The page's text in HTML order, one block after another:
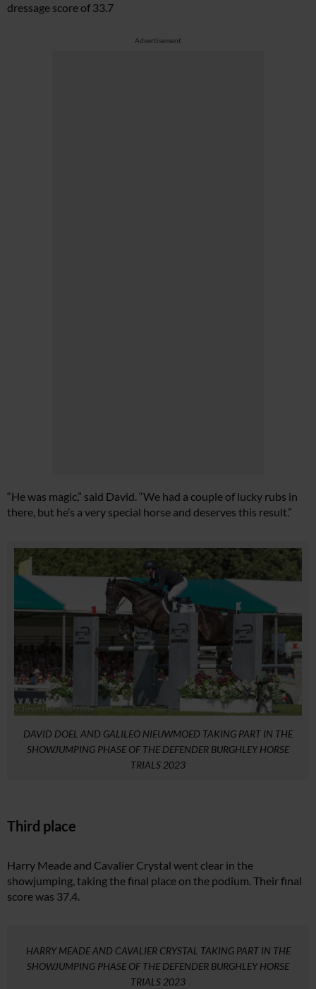
dressage score of 33.7
Advertisement
“He was magic,” said David. “We had a couple of lucky rubs in
there, but he’s a very special horse and deserves this result.”
DAVID DOEL AND GALILEO NIEUWMOED TAKING PART IN THE
SHOWJUMPING PHASE OF THE DEFENDER BURGHLEY HORSE
TRIALS 2023
Third place
Harry Meade and Cavalier Crystal went clear in the
showjumping, taking the final place on the podium. Their final
score was 37.4.
HARRY MEADE AND CAVALIER CRYSTAL TAKING PART IN THE
SHOWJUMPING PHASE OF THE DEFENDER BURGHLEY HORSE
TRIALS 2023